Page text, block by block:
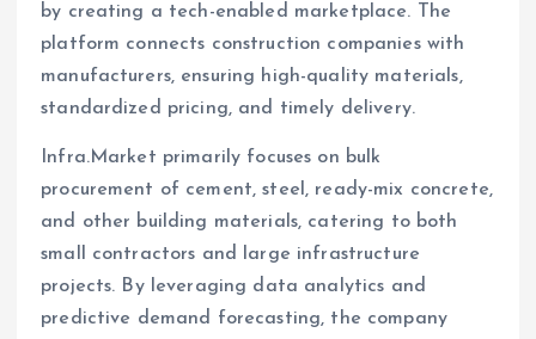
by creating a tech-enabled marketplace. The
platform connects construction companies with
manufacturers, ensuring high-quality materials,
standardized pricing, and timely delivery.
Infra.Market primarily focuses on bulk
procurement of cement, steel, ready-mix concrete,
and other building materials, catering to both
small contractors and large infrastructure
projects. By leveraging data analytics and
predictive demand forecasting, the company